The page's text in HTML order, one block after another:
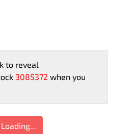
to reveal
3085372 when you
Loading...